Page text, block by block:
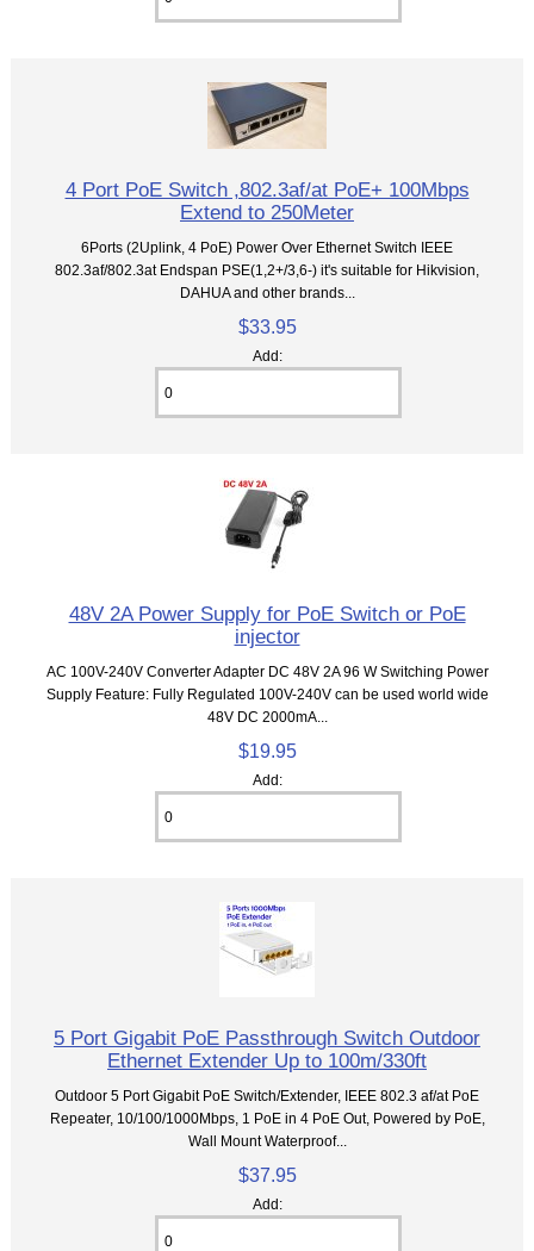
4 Port PoE Switch ,802.3af/at PoE+ 100Mbps
Extend to 250Meter
6Ports (2Uplink, 4 PoE) Power Over Ethernet Switch IEEE
802.3af/802.3at Endspan PSE(1,2+/3,6-) it's suitable for Hikvision,
DAHUA and other brands...
$33.95
Add:
48V 2A Power Supply for PoE Switch or PoE
injector
AC 100V-240V Converter Adapter DC 48V 2A 96 W Switching Power
Supply Feature: Fully Regulated 100V-240V can be used world wide
48V DC 2000mA...
$19.95
Add:
5 Port Gigabit PoE Passthrough Switch Outdoor
Ethernet Extender Up to 100m/330ft
Outdoor 5 Port Gigabit PoE Switch/Extender, IEEE 802.3 af/at PoE
Repeater, 10/100/1000Mbps, 1 PoE in 4 PoE Out, Powered by PoE,
Wall Mount Waterproof...
$37.95
Add: